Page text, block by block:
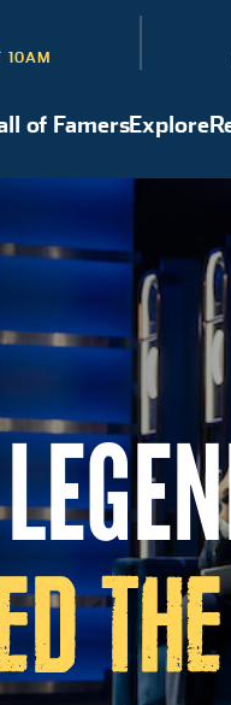
10AM
of FamersExplore
VisitHall of Famers